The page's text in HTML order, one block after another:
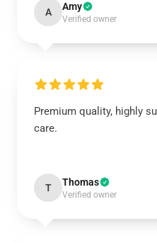
A Amy
Verified owner
Premium quality, highly
care.
T Thomas
Verified owner